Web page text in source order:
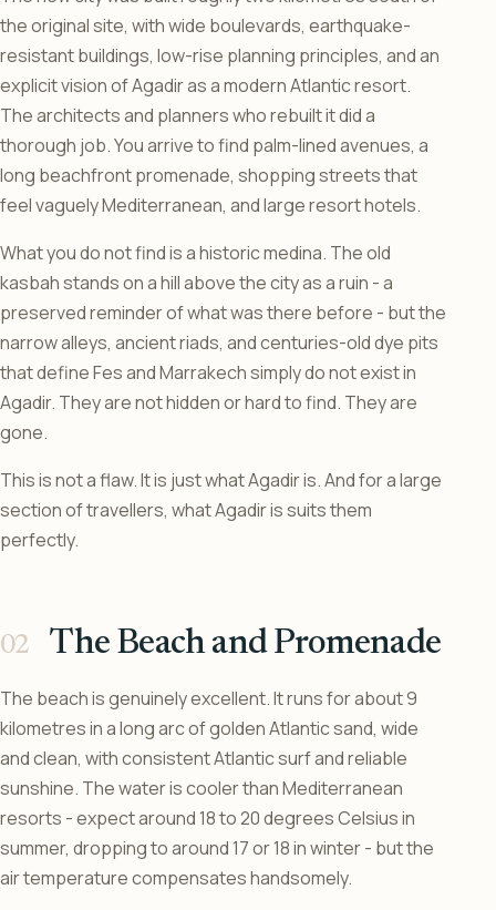
the original site, with wide boulevards, earthquake-
resistant buildings, low-rise planning principles, and an
explicit vision of Agadir as a modern Atlantic resort.
The architects and planners who rebuilt it did a
thorough job. You arrive to find palm-lined avenues, a
long beachfront promenade, shopping streets that
feel vaguely Mediterranean, and large resort hotels.
What you do not find is a historic medina. The old
kasbah stands on a hill above the city as a ruin - a
preserved reminder of what was there before - but the
narrow alleys, ancient riads, and centuries-old dye pits
that define Fes and Marrakech simply do not exist in
Agadir. They are not hidden or hard to find. They are
gone.
This is not a flaw. It is just what Agadir is. And for a large
section of travellers, what Agadir is suits them
perfectly.
The Beach and Promenade
The beach is genuinely excellent. It runs for about 9
kilometres in a long arc of golden Atlantic sand, wide
and clean, with consistent Atlantic surf and reliable
sunshine. The water is cooler than Mediterranean
resorts - expect around 18 to 20 degrees Celsius in
summer, dropping to around 17 or 18 in winter - but the
air temperature compensates handsomely.